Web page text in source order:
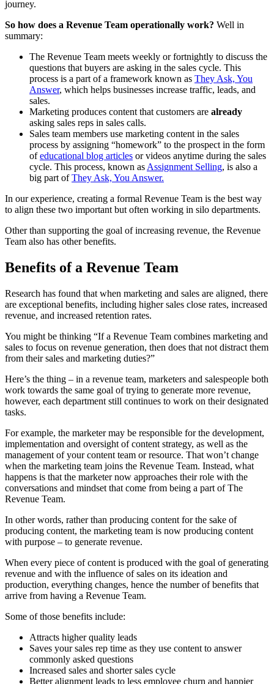
journey.
So how does a Revenue Team operationally work? Well in
summary:
The Revenue Team meets weekly or fortnightly to discuss the
questions that buyers are asking in the sales cycle. This
process is a part of a framework known as They Ask, You
Answer, which helps businesses increase traffic, leads, and
sales.
Marketing produces content that customers are already
asking sales reps in sales calls.
Sales team members use marketing content in the sales
process by assigning “homework” to the prospect in the form
ofeducational blog articles or videos anytime during the sales
cycle. This process, known as Assignment Selling, is also a
big part ofThey Ask, You Answer.
In our experience, creating a formal Revenue Team is the best way
to align these two important but often working in silo departments.
Other than supporting the goal of increasing revenue, the Revenue
Team also has other benefits.
Benefits of a Revenue Team
Research has found that when marketing and sales are aligned, there
are exceptional benefits, including higher sales close rates, increased
revenue, and increased retention rates.
You might be thinking “If a Revenue Team combines marketing and
sales to focus on revenue generation, then does that not distract them
from their sales and marketing duties?”
Here’s the thing – in a revenue team, marketers and salespeople both
work towards the same goal of trying to generate more revenue,
however, each department still continues to work on their designated
tasks.
For example, the marketer may be responsible for the development,
implementation and oversight of content strategy, as well as the
management of your content team or resource. That won’t change
when the marketing team joins the Revenue Team. Instead, what
happens is that the marketer now approaches their role with the
conversations and mindset that come from being a part of The
Revenue Team.
In other words, rather than producing content for the sake of
producing content, the marketing team is now producing content
with purpose – to generate revenue.
When every piece of content is produced with the goal of generating
revenue and with the influence of sales on its ideation and
production, everything changes, hence the number of benefits that
arrive from having a Revenue Team.
Some of those benefits include:
Attracts higher quality leads
Saves your sales rep time as they use content to answer
commonly asked questions
Increased sales and shorter sales cycle
Better alignment leads to less employee churn and happier